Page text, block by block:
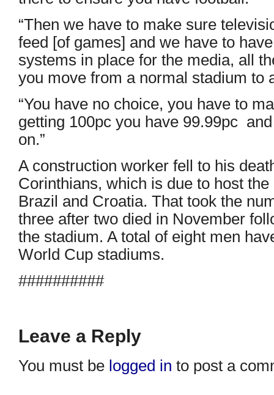
“Then we have to make sure
feed [of games] and we have to
systems in place for the media, all
you move from a normal stadium to
“You have no choice, you have to
getting 100pc you have 99.99pc
on.”
A construction worker fell to his
Corinthians, which is due to host
Brazil and Croatia. That took the
three after two died in November
the stadium. A total of eight men
World Cup stadiums.
##########
Leave a Reply
You must be logged in to post a